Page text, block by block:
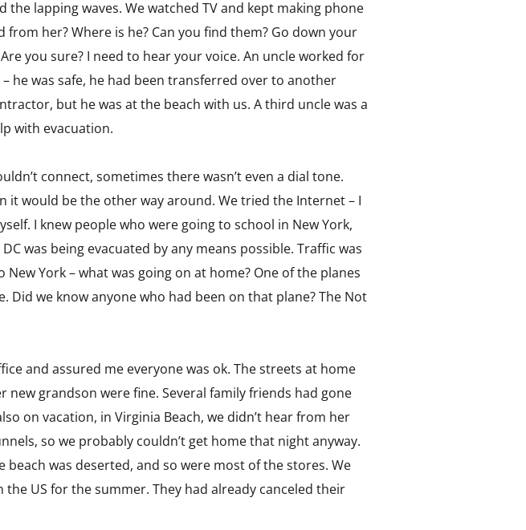
lapping waves. We watched TV and kept making phone
her? Where is he? Can you find them? Go down your
you sure? I need to hear your voice. An uncle worked for
he was safe, he had been transferred over to another
but he was at the beach with us. A third uncle was a
with evacuation.
connect, sometimes there wasn’t even a dial tone.
would be the other way around. We tried the Internet – I
I knew people who were going to school in New York,
was being evacuated by any means possible. Traffic was
York – what was going on at home? One of the planes
we know anyone who had been on that plane? The Not
and assured me everyone was ok. The streets at home
grandson were fine. Several family friends had gone
on vacation, in Virginia Beach, we didn’t hear from her
so we probably couldn’t get home that night anyway.
was deserted, and so were most of the stores. We
US for the summer. They had already canceled their